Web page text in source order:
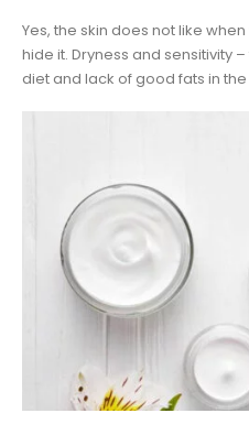
Yes, the skin does not like
hide it. Dryness and sensitivity
diet and lack of good fats in